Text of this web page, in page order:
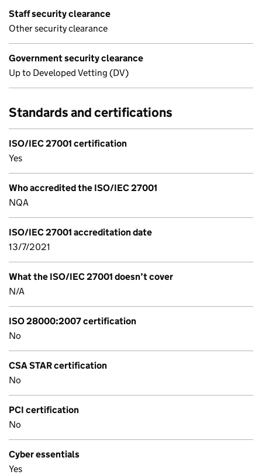
Staff security clearance
Other security clearance
Government security clearance
Up to Developed Vetting (DV)
Standards and certifications
ISO/IEC 27001 certification
Yes
Who accredited the ISO/IEC 27001
NQA
ISO/IEC 27001 accreditation date
13/7/2021
What the ISO/IEC 27001 doesn’t cover
N/A
ISO 28000:2007 certification
No
CSA STAR certification
No
PCI certification
No
Cyber essentials
Yes